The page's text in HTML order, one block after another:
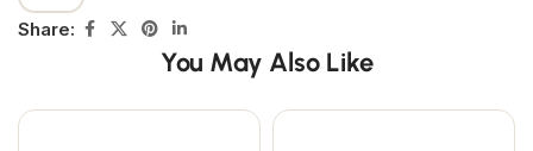
Share:
You May Also Like